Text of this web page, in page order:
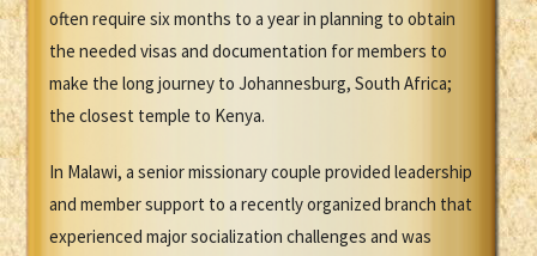
often require six months to a year in planning to obtain
the needed visas and documentation for members to
make the long journey to Johannesburg, South Africa;
the closest temple to Kenya.
In Malawi, a senior missionary couple provided leadership
and member support to a recently organized branch that
experienced major socialization challenges and was